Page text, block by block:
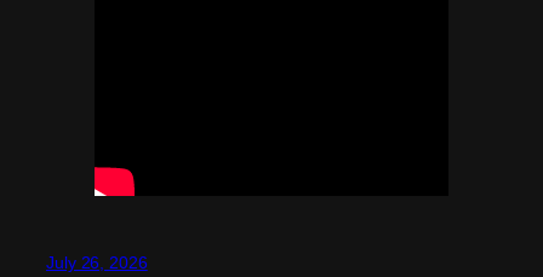
July 26, 2026